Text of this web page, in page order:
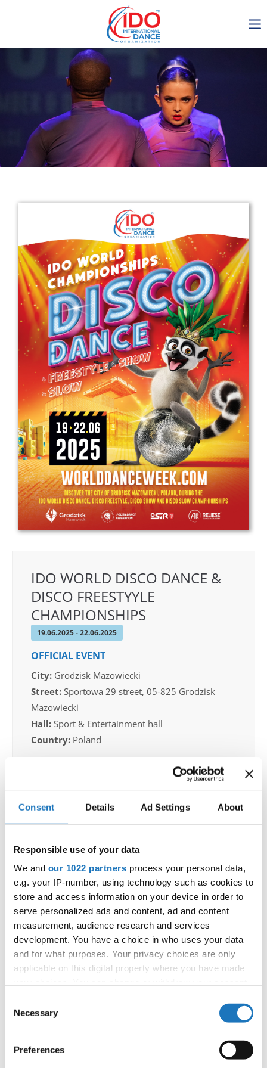
Consent Details Ad Settings About
Responsible use of your data
We and our 1022 partners process your personal data,
e.g. your IP-number, using technology such as cookies to
store and access information on your device in order to
serve personalized ads and content, ad and content
measurement, audience research and services
development. You have a choice in who uses your data
and for what purposes. Your privacy choices are only
applicable on this digital property where you have made
the Privacy trigger icon.
Collect information about your geographical location
Selection
Necessary
Preferences
IDO AGM 2023
IDO Ordinary General
Assembly Meeting 2023
Copenhagen, Denmark,
30.6.-01.7.2023
Get in touch
Drop us a line
info@yourdomain.com
Address
IDO-Head office
Udsigten 3 | Slots Bjergby
4200 Slagelse | Denmark
Executive Secretary:
Mrs. Kirsten Dan Jensen
IDO WORLD DISCO DANCE &
DISCO FREESTYYLE
CHAMPIONSHIPS
19.06.2025 - 22.06.2025
OFFICIAL EVENT
City: Grodzisk Mazowiecki
Street: Sportowa 29 street, 05-825 Grodzisk
Mazowiecki
Hall: Sport & Entertainment hall
Country: Poland
Patlaszynski
Information:
Competition report
Go back
World Championship → Disco Dance Freestyle → -